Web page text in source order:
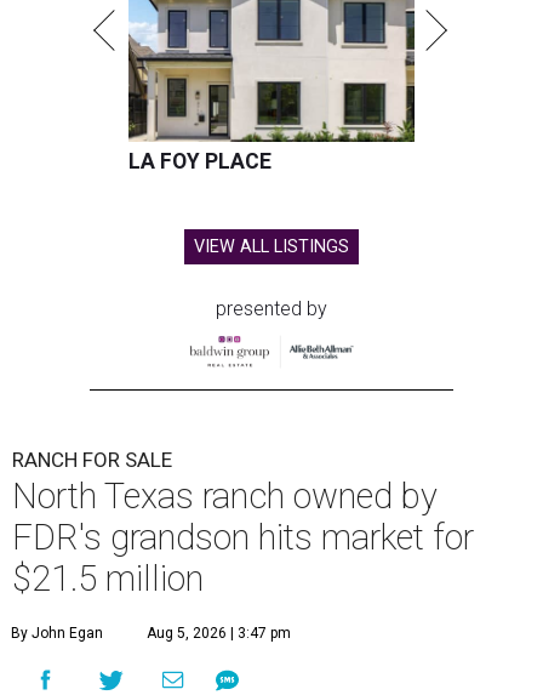
LA FOY PLACE
VIEW ALL LISTINGS
presented by
RANCH FOR SALE
North Texas ranch owned by
FDR's grandson hits market for
$21.5 million
By John Egan Aug 5, 2026 | 3:47 pm